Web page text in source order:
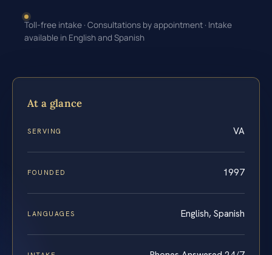
Toll-free intake · Consultations by appointment · Intake
available in English and Spanish
At a glance
SERVING VA
FOUNDED 1997
LANGUAGES English, Spanish